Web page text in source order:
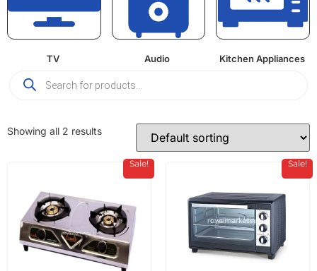
TV Audio Kitchen Appliances
Showing all 2 results
Sale! Sale!